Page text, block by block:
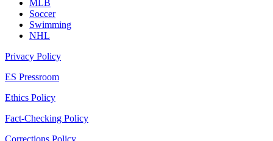
MLB
Soccer
Swimming
NHL
Privacy Policy
ES Pressroom
Ethics Policy
Fact-Checking Policy